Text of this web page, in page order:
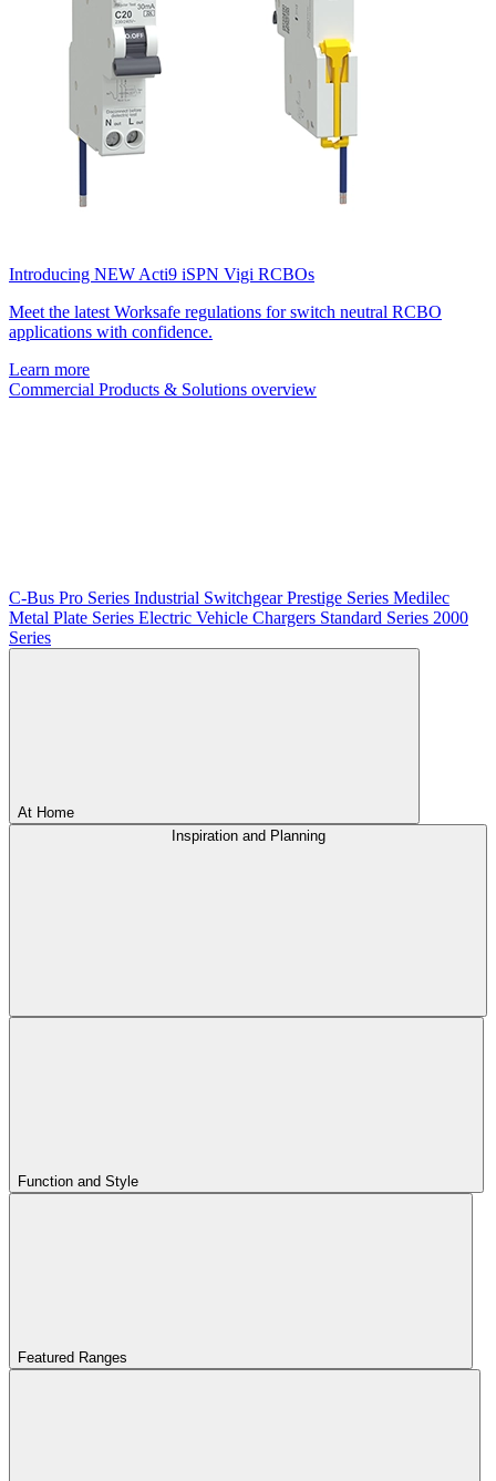
Introducing NEW Acti9 iSPN Vigi RCBOs
Meet the latest Worksafe regulations for switch neutral RCBO
applications with confidence.
Learn more
Commercial Products & Solutions overview
C-Bus Pro Series Industrial SwitchgearPrestige Series Medilec
Metal Plate Series Electric Vehicle Chargers Standard Series 2000
Series
At Home
Inspiration and Planning
Function and Style
Featured Ranges